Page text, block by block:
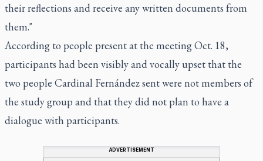
their reflections and receive any written documents from
them."
According to people present at the meeting Oct. 18,
participants had been visibly and vocally upset that the
two people Cardinal Fernández sent were not members of
the study group and that they did not plan to have a
dialogue with participants.
ADVERTISEMENT